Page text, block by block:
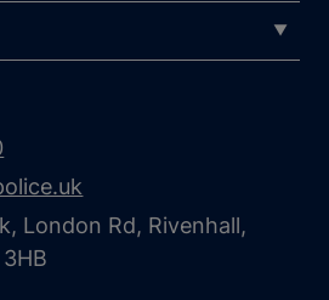
London Rd, Rivenhall,